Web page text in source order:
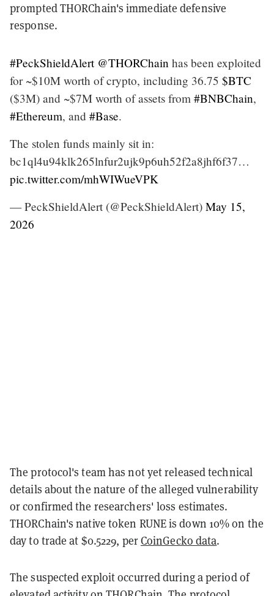
prompted THORChain's immediate defensive
response.
#PeckShieldAlert @THORChain has been exploited
for ~$10M worth of crypto, including 36.75 $BTC
($3M) and ~$7M worth of assets from #BNBChain,
#Ethereum, and #Base.
The stolen funds mainly sit in:
bc1ql4u94klk265lnfur2ujk9p6uh52f2a8jhf6f37…
pic.twitter.com/mhWIWueVPK
— PeckShieldAlert (@PeckShieldAlert) May 15,
2026
The protocol's team has not yet released technical
details about the nature of the alleged vulnerability
or confirmed the researchers' loss estimates.
THORChain's native token RUNE is down 10% on the
day to trade at $0.5229, perCoinGecko data.
The suspected exploit occurred during a period of